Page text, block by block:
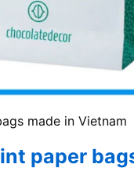
made in Vietnam
paper